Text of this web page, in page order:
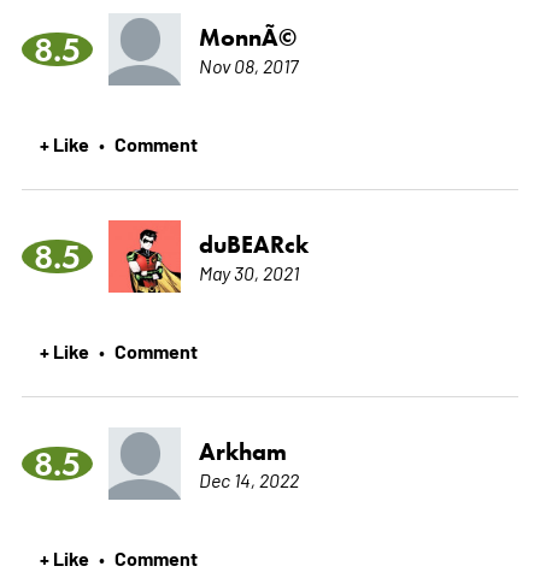
8.5 MonnÃ©
Nov 08, 2017
+ Like • Comment
8.5 duBEARck
May 30, 2021
+ Like • Comment
8.5 Arkham
Dec 14, 2022
+ Like • Comment